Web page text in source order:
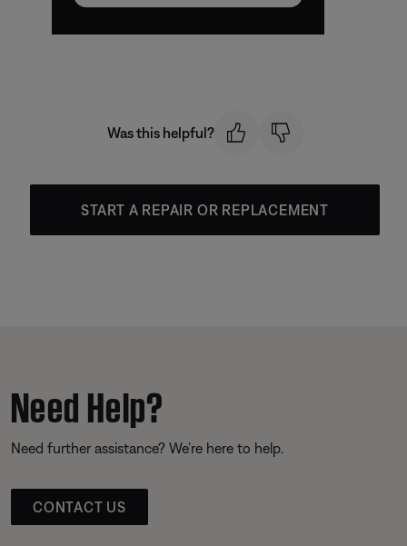
Was this helpful?
START A REPAIR OR REPLACEMENT
Need Help?
Need further assistance? We’re here to help.
CONTACT US